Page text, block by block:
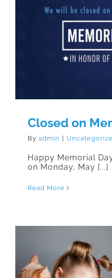
Closed on
Closed on
By admin
Happy Memorial
on Monday, May [...]
Read More